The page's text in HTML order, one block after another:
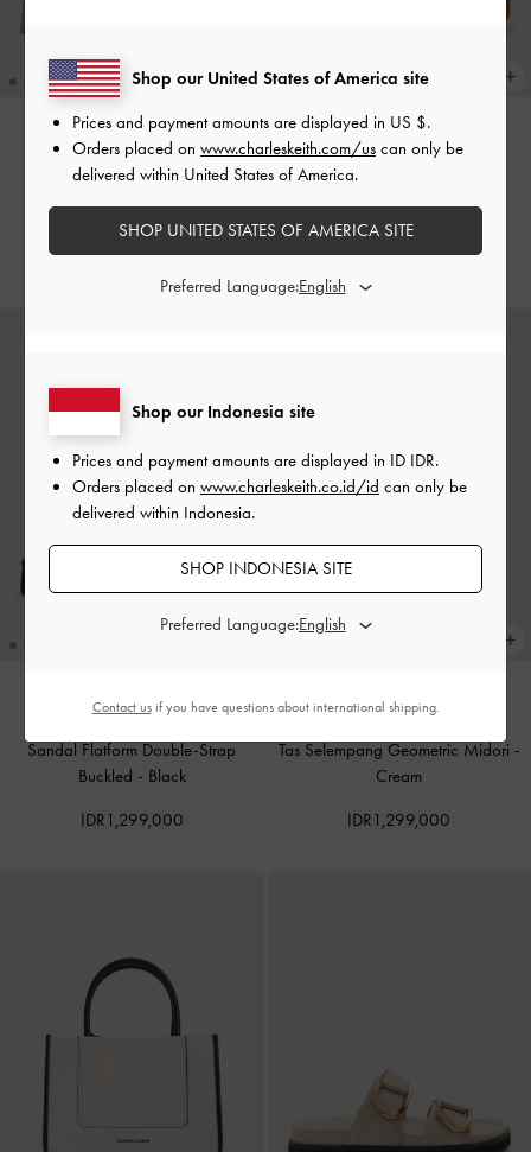
BACK IN STOCK
Sandal Flatform Double-Strap
Buckled-Beige
IDR1,299,000
BACK IN STOCK
Sandal Flatform Double-Strap
Buckled-Brown
IDR1,299,000
Sandal Flatform Double-Strap
Buckled - Black
IDR1,299,000
Tas Selempang Geometric Midori -
Cream
IDR1,299,000
Shop our Indonesia site
Prices and payment amounts are displayed in ID IDR.
Orders placed on www.charleskeith.co.id/id can only be
delivered within Indonesia.
SHOP INDONESIA SITE
Preferred Language:
Shop our United States of America site
Prices and payment amounts are displayed in US $.
Orders placed on www.charleskeith.com/us can only be
delivered within United States of America.
SHOP UNITED STATES OF AMERICA SITE
Preferred Language:
Contact usif you have questions about international shipping.